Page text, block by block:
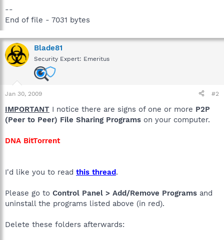
--
End of file - 7031 bytes
Blade81
Security Expert: Emeritus
Jan 30, 2009 #2
IMPORTANT I notice there are signs of one or more P2P
(Peer to Peer) File Sharing Programs on your computer.
DNA BitTorrent
I'd like you to read this thread.
Please go to Control Panel > Add/Remove Programs and
uninstall the programs listed above (in red).
Delete these folders afterwards: